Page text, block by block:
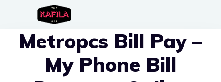
contentMetropcs Bill Pay –
My Phone Bill